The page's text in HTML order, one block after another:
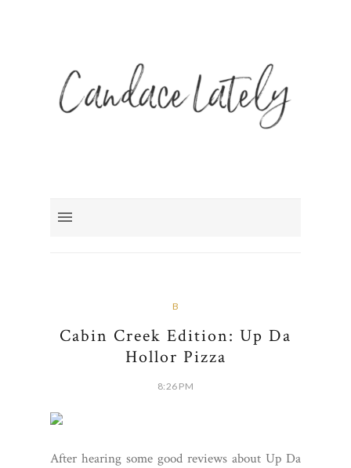
B
Cabin Creek Edition: Up Da
Hollor Pizza
8:26 PM
After hearing some good reviews about Up Da